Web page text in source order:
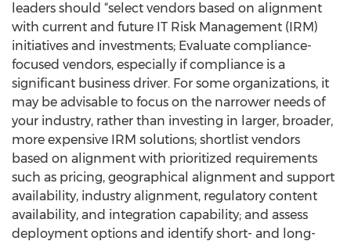
leaders should “select vendors based on alignment
with current and future IT Risk Management (IRM)
initiatives and investments; Evaluate compliance-
focused vendors, especially if compliance is a
significant business driver. For some organizations, it
may be advisable to focus on the narrower needs of
your industry, rather than investing in larger, broader,
more expensive IRM solutions; shortlist vendors
based on alignment with prioritized requirements
such as pricing, geographical alignment and support
availability, industry alignment, regulatory content
availability, and integration capability; and assess
deployment options and identify short- and long-